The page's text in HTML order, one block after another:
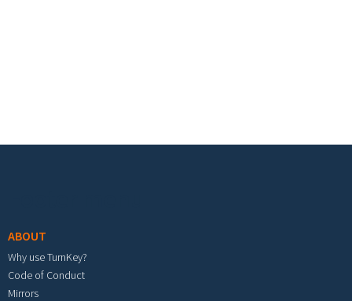
ABOUT
Why use TurnKey?
Code of Conduct
Mirrors